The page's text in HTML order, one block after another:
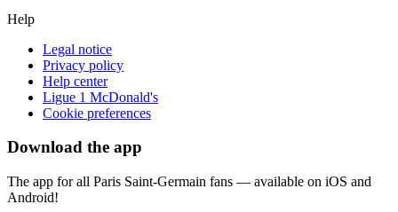
Help
Legal notice
Privacy policy
Help center
Ligue 1 McDonald's
Cookie preferences
Download the app
The app for all Paris Saint-Germain fans — available on iOS and
Android!